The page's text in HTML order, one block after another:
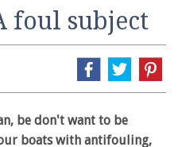
foul subject
be don't want to be
boats with antifouling,